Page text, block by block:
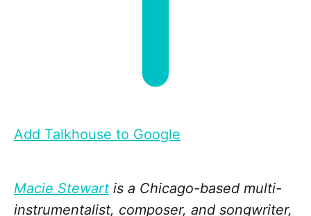
Add Talkhouse to Google
Macie Stewart is a Chicago-based multi-
instrumentalist, composer, and songwriter,